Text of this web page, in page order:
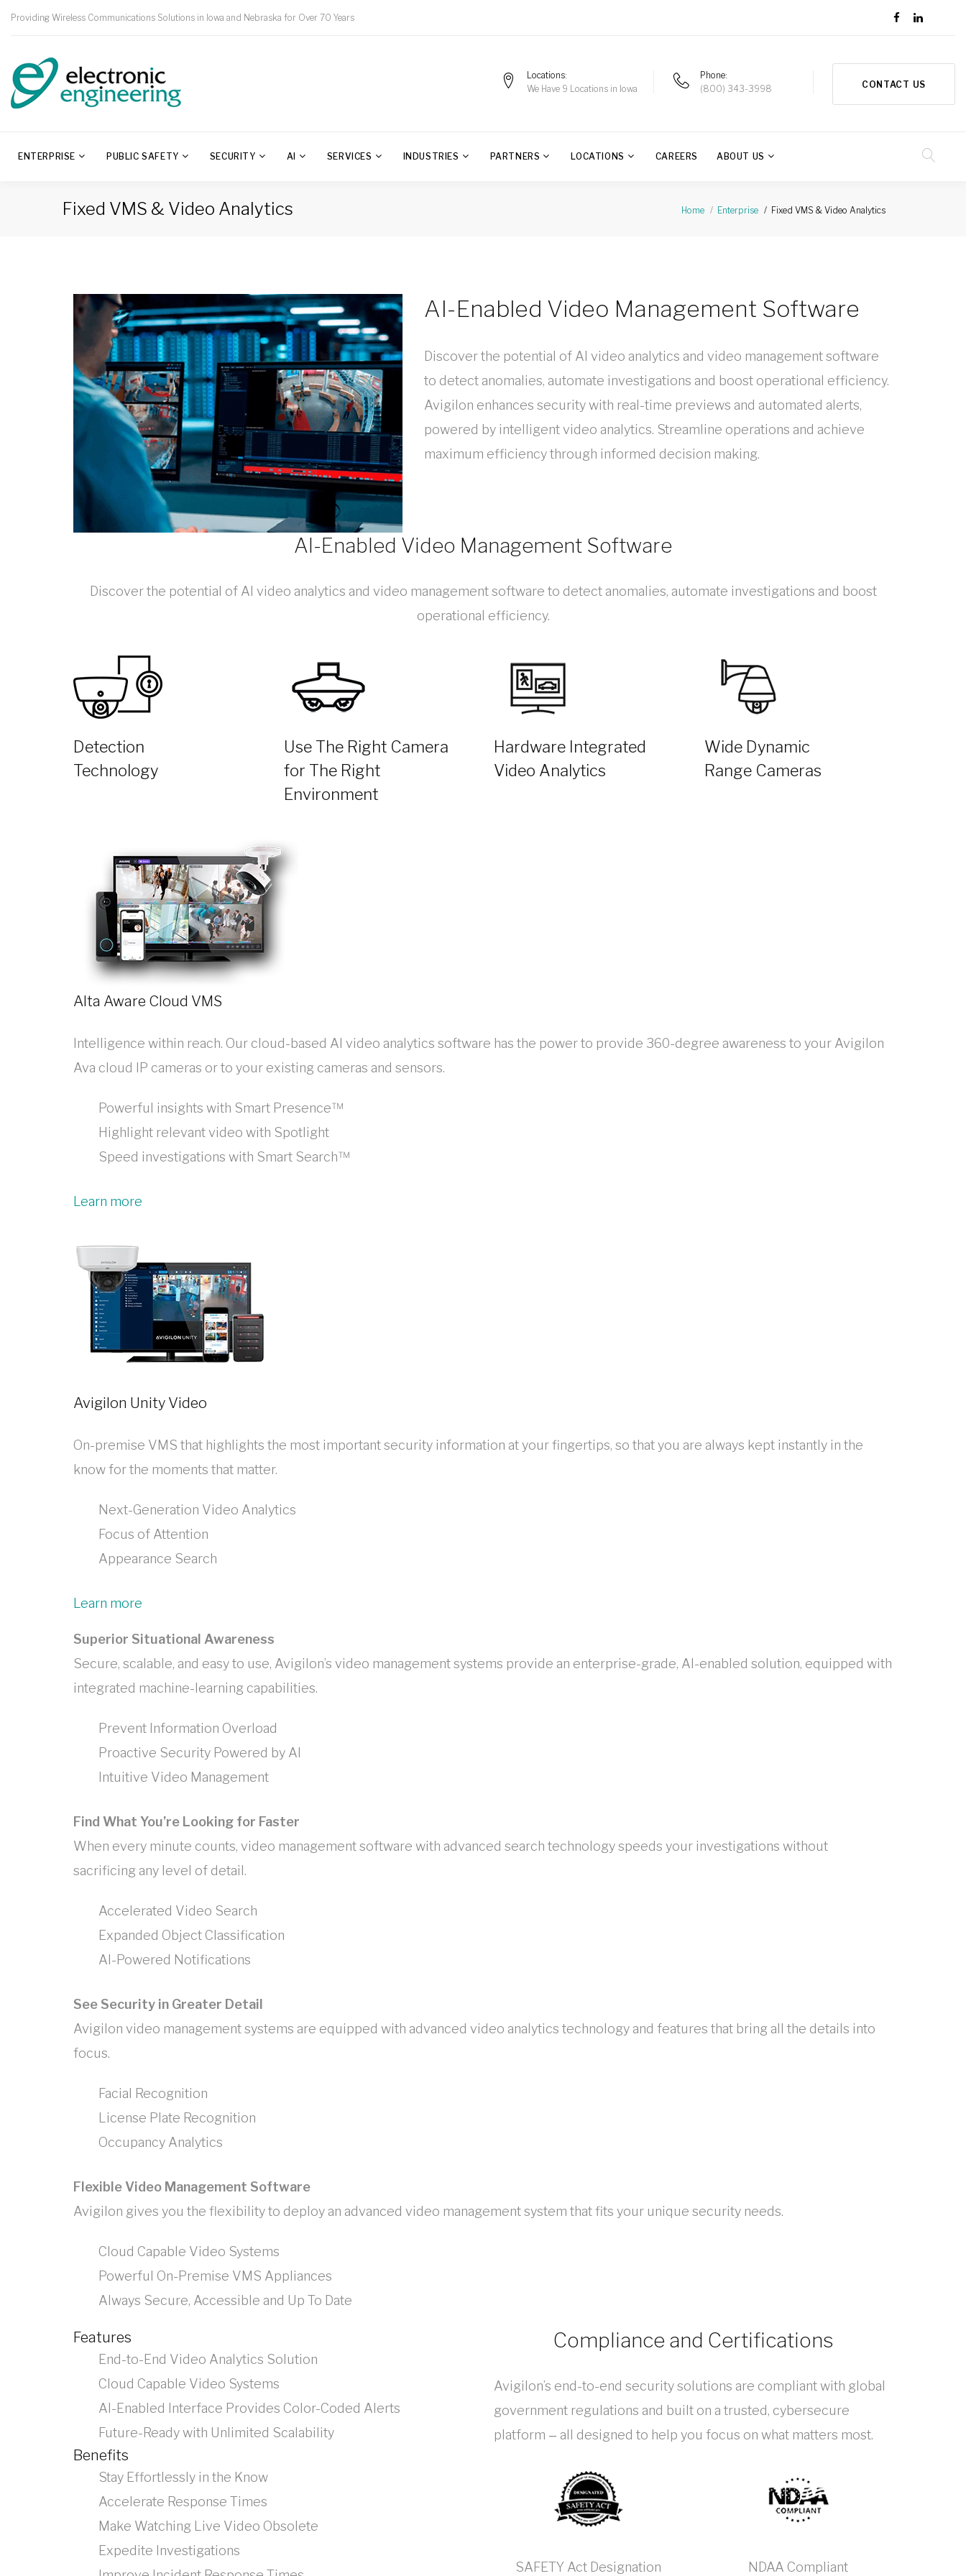
Providing Wireless Communications Solutions in Iowa and Nebraska for Over 70 Years
Locations
We Have 9 Locations in Iowa
Phone
(800) 343-3998
CONTACT US
ENTERPRISE PUBLIC SAFETY SECURITY AI SERVICES INDUSTRIES PARTNERS LOCATIONS CAREERS ABOUT US
Fixed VMS & Video Analytics Home Enterprise Fixed VMS & Video Analytics
AI-Enabled Video Management Software
Discover the potential of AI video analytics and video management software
to detect anomalies, automate investigations and boost operational efficiency.
Avigilon enhances security with real-time previews and automated alerts,
powered by intelligent video analytics. Streamline operations and achieve
maximum efficiency through informed decision making.
AI-Enabled Video Management Software
Discover the potential of AI video analytics and video management software to detect anomalies, automate investigations and boost
operational efficiency.
Detection
Technology
Use The Right Camera
for The Right
Environment
Hardware Integrated
Video Analytics
Wide Dynamic
Range Cameras
Alta Aware Cloud VMS
Intelligence within reach. Our cloud-based AI video analytics software has the power to provide 360-degree awareness to your Avigilon
Ava cloud IP cameras or to your existing cameras and sensors.
Powerful insights with Smart Presence™
Highlight relevant video with Spotlight
Speed investigations with Smart Search™
Learn more
Avigilon Unity Video
On-premise VMS that highlights the most important security information at your fingertips, so that you are always kept instantly in the
know for the moments that matter.
Next-Generation Video Analytics
Focus of Attention
Appearance Search
Learn more
Superior Situational Awareness
Secure, scalable, and easy to use, Avigilon’s video management systems provide an enterprise-grade, AI-enabled solution, equipped with
integrated machine-learning capabilities.
Prevent Information Overload
Proactive Security Powered by AI
Intuitive Video Management
Find What You’re Looking for Faster
When every minute counts, video management software with advanced search technology speeds your investigations without
sacrificing any level of detail.
Accelerated Video Search
Expanded Object Classification
AI-Powered Notifications
See Security in Greater Detail
Avigilon video management systems are equipped with advanced video analytics technology and features that bring all the details into
focus.
Facial Recognition
License Plate Recognition
Occupancy Analytics
Flexible Video Management Software
Avigilon gives you the flexibility to deploy an advanced video management system that fits your unique security needs.
Cloud Capable Video Systems
Powerful On-Premise VMS Appliances
Always Secure, Accessible and Up To Date
Features
End-to-End Video Analytics Solution
Cloud Capable Video Systems
AI-Enabled Interface Provides Color-Coded Alerts
Future-Ready with Unlimited Scalability
Benefits
Stay Effortlessly in the Know
Accelerate Response Times
Make Watching Live Video Obsolete
Expedite Investigations
Compliance and Certifications
Avigilon’s end-to-end security solutions are compliant with global
government regulations and built on a trusted, cybersecure
platform ‒ all designed to help you focus on what matters most.
SAFETY Act Designation NDAA Compliant